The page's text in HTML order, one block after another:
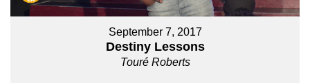
September 7, 2017
Destiny Lessons
Touré Roberts